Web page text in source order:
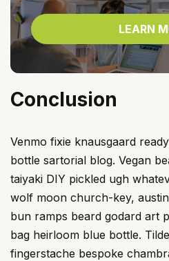
LEARN
Conclusion
Venmo fixie knausgaard
bottle sartorial blog. Vegan
taiyaki DIY pickled ugh
wolf moon church-key,
bun ramps beard godard art
bag heirloom blue bottle.
fingerstache bespoke